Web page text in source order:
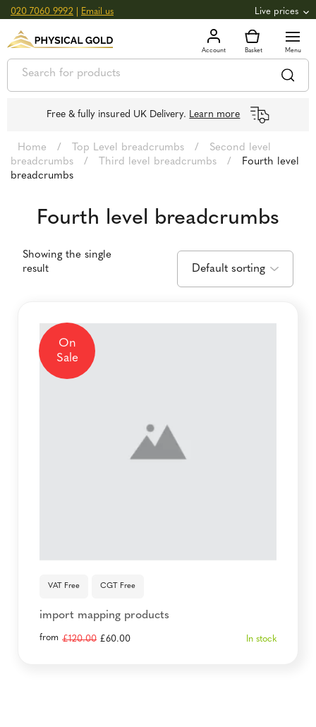
020 7060 9992 Email us Live prices
GOLD 3,039.39oz 97.72 +0.82
SILVER £44.70oz £1.44g +2.66
Free & fully insured UK Delivery. Learn more
Home / Top Level breadcrumbs /
Second level
breadcrumbs
/ Third level breadcrumbs /
Fourth level
breadcrumbs
Fourth level breadcrumbs
Showing the single
result
On
Sale
VAT Free CGT Free
import mapping products
from £120.00 Original
£60.00Current
In stock